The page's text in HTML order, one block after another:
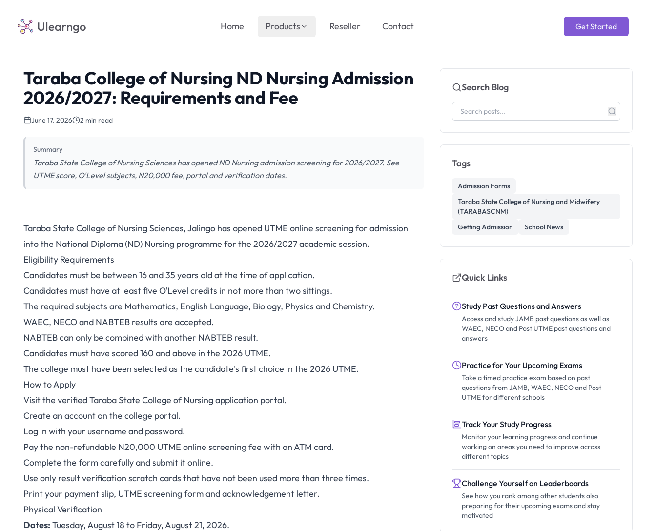
Ulearngo Get Started
Home Products Reseller Contact
Taraba College of Nursing ND Nursing Admission
2026/2027: Requirements and Fee
June 17, 2026 2 min read
Summary
Taraba State College of Nursing Sciences has opened ND Nursing admission screening for 2026/2027. See
UTME score, O'Level subjects, N20,000 fee, portal and verification dates.
Taraba College of Nursing ND Nursing
Admission 2026/2027: Requirements and
Fee
Taraba State College of Nursing Sciences, Jalingo has opened UTME online screening for admission
into the National Diploma (ND) Nursing programme for the 2026/2027 academic session.
Eligibility Requirements
Candidates must be between 16 and 35 years old at the time of application.
Candidates must have at least five O'Level credits in not more than two sittings.
The required subjects are Mathematics, English Language, Biology, Physics and Chemistry.
WAEC, NECO and NABTEB results are accepted.
NABTEB can only be combined with another NABTEB result.
Candidates must have scored 160 and above in the 2026 UTME.
The college must have been selected as the candidate's first choice in the 2026 UTME.
How to Apply
Visit the verifiedTaraba State College of Nursing application portal.
Create an account on the college portal.
Log in with your username and password.
Pay the non-refundable N20,000 UTME online screening fee with an ATM card.
Complete the form carefully and submit it online.
Use only result verification scratch cards that have not been used more than three times.
Print your payment slip, UTME screening form and acknowledgement letter.
Physical Verification
Dates:Tuesday, August 18 to Friday, August 21, 2026.
Search Blog
Tags
Admission Forms
Taraba State College of Nursing and Midwifery
(TARABASCNM)
Getting Admission
School News
Quick Links
Study Past Questions and Answers
Access and study JAMB past questions as well as
WAEC, NECO and Post UTME past questions and
answers
Practice for Your Upcoming Exams
Take a timed practice exam based on past
questions from JAMB, WAEC, NECO and Post
UTME for different schools
Track Your Study Progress
Monitor your learning progress and continue
working on areas you need to improve across
different topics
Challenge Yourself on Leaderboards
See how you rank among other students also
preparing for their upcoming exams and stay
motivated